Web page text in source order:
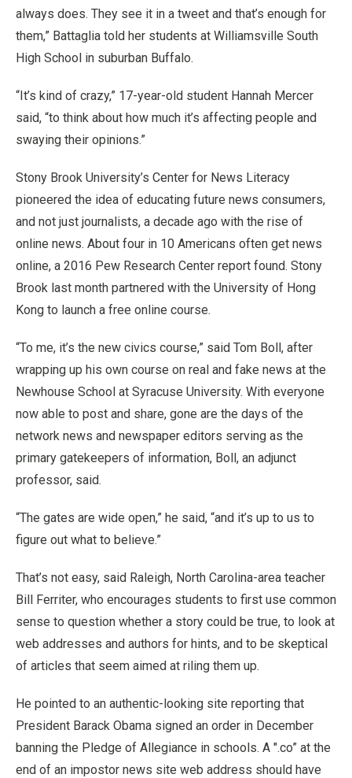
always does. They see it in a tweet and that’s enough for
them,” Battaglia told her students at Williamsville South
High School in suburban Buffalo.
“It’s kind of crazy,” 17-year-old student Hannah Mercer
said, “to think about how much it’s affecting people and
swaying their opinions.”
Stony Brook University’s Center for News Literacy
pioneered the idea of educating future news consumers,
and not just journalists, a decade ago with the rise of
online news. About four in 10 Americans often get news
online, a 2016 Pew Research Center report found. Stony
Brook last month partnered with the University of Hong
Kong to launch a free online course.
“To me, it’s the new civics course,” said Tom Boll, after
wrapping up his own course on real and fake news at the
Newhouse School at Syracuse University. With everyone
now able to post and share, gone are the days of the
network news and newspaper editors serving as the
primary gatekeepers of information, Boll, an adjunct
professor, said.
“The gates are wide open,” he said, “and it’s up to us to
figure out what to believe.”
That’s not easy, said Raleigh, North Carolina-area teacher
Bill Ferriter, who encourages students to first use common
sense to question whether a story could be true, to look at
web addresses and authors for hints, and to be skeptical
of articles that seem aimed at riling them up.
He pointed to an authentic-looking site reporting that
President Barack Obama signed an order in December
banning the Pledge of Allegiance in schools. A ".co” at the
end of an impostor news site web address should have